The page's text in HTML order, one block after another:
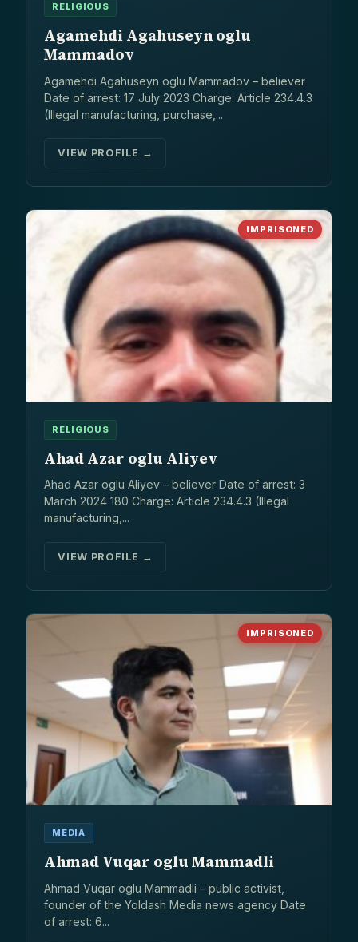
RELIGIOUS
Agamehdi Agahuseyn oglu
Mammadov
Agamehdi Agahuseyn oglu Mammadov – believer
Date of arrest: 17 July 2023 Charge: Article 234.4.3
(Illegal manufacturing, purchase,...
VIEW PROFILE →
IMPRISONED
RELIGIOUS
Ahad Azar oglu Aliyev
Ahad Azar oglu Aliyev – believer Date of arrest: 3
March 2024 180 Charge: Article 234.4.3 (Illegal
manufacturing,...
VIEW PROFILE →
IMPRISONED
MEDIA
Ahmad Vuqar oglu Mammadli
Ahmad Vuqar oglu Mammadli – public activist,
founder of the Yoldash Media news agency Date
of arrest: 6...